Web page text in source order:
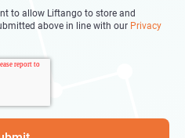
to allow Liftango to store and
above in line with our Privacy